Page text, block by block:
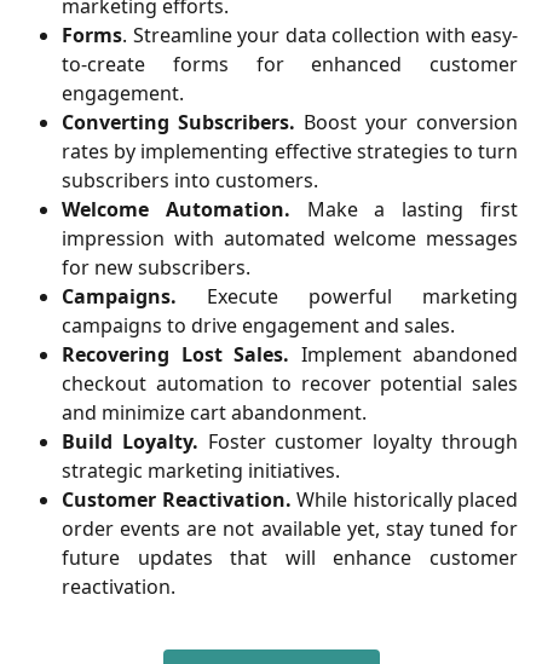
marketing efforts.
Forms. Streamline your data collection with easy-
to-create forms for enhanced customer
engagement.
Converting Subscribers. Boost your conversion
rates by implementing effective strategies to turn
subscribers into customers.
Welcome Automation. Make a lasting first
impression with automated welcome messages
for new subscribers.
Campaigns. Execute powerful marketing
campaigns to drive engagement and sales.
Recovering Lost Sales. Implement abandoned
checkout automation to recover potential sales
and minimize cart abandonment.
Build Loyalty. Foster customer loyalty through
strategic marketing initiatives.
Customer Reactivation. While historically placed
order events are not available yet, stay tuned for
future updates that will enhance customer
reactivation.